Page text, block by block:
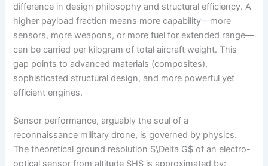
difference in design philosophy and structural efficiency. A
higher payload fraction means more capability—more
sensors, more weapons, or more fuel for extended range—
can be carried per kilogram of total aircraft weight. This
gap points to advanced materials (composites),
sophisticated structural design, and more powerful yet
efficient engines.
Sensor performance, arguably the soul of a
reconnaissance military drone, is governed by physics.
The theoretical ground resolution $\Delta G$ of an electro-
optical sensor from altitude $H$ is approximated by: